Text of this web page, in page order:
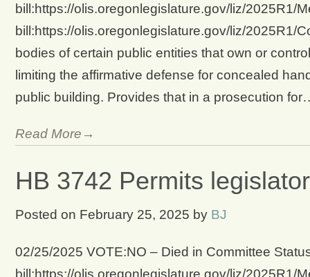
bill:https://olis.oregonlegislature.gov/liz/2025R1/
bill:https://olis.oregonlegislature.gov/liz/2025R1/
bodies of certain public entities that own or
limiting the affirmative defense for concealed
public building. Provides that in a prosecution
Read More→
HB 3742 Permits
Posted on February 25, 2025 by BJ
02/25/2025 VOTE:NO – Died in Committee
bill:https://olis.oregonlegislature.gov/liz/2025R1/